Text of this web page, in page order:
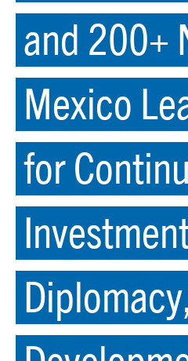
and 200+
Mexico
for